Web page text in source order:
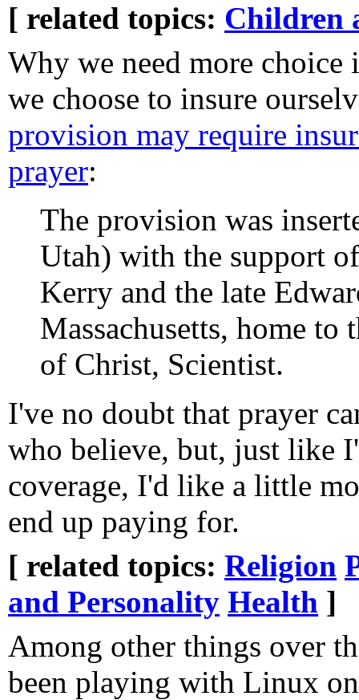
[ related topics: Children
Why we need more choice
we choose to insure
provision may require
prayer:
The provision was
Utah) with the support
Kerry and the late
Massachusetts, home to
of Christ, Scientist.
I've no doubt that prayer
who believe, but, just like
coverage, I'd like a little
end up paying for.
[ related topics: Religion
and Personality Health ]
Among other things over
been playing with Linux